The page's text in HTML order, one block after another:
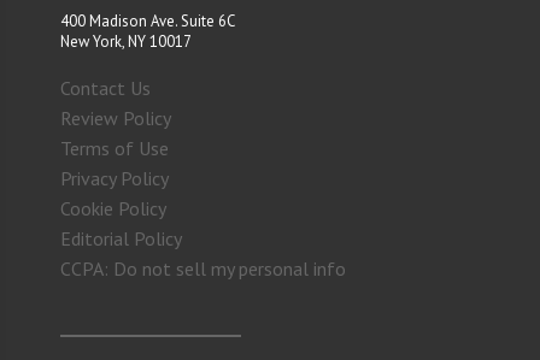
400 Madison Ave. Suite 6C
New York, NY 10017
Contact Us
Review Policy
Terms of Use
Privacy Policy
Cookie Policy
Editorial Policy
CCPA: Do not sell my personal info